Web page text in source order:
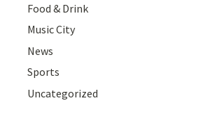
Food & Drink
Music City
News
Sports
Uncategorized